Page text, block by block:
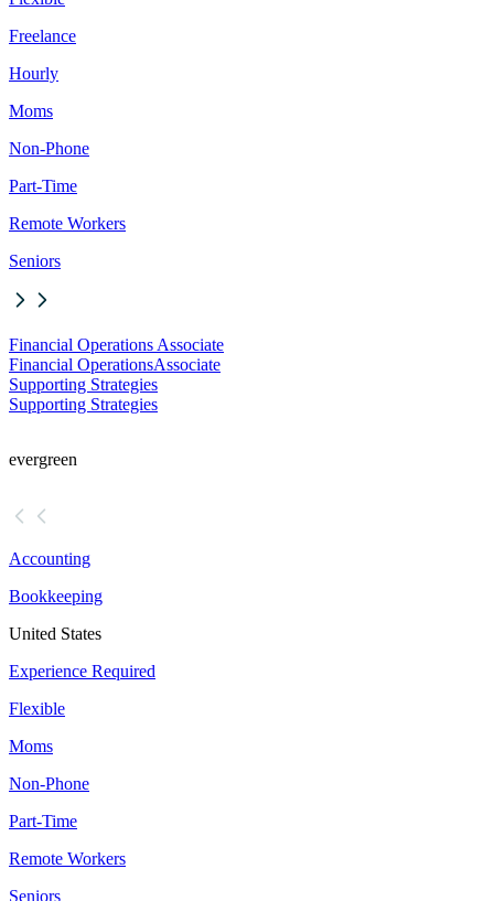
Freelance
Hourly
Moms
Non-Phone
Part-Time
Remote Workers
Seniors
Financial Operations Associate
Financial OperationsAssociate
Supporting Strategies
Supporting Strategies
evergreen
Accounting
Bookkeeping
United States
Experience Required
Flexible
Moms
Non-Phone
Part-Time
Remote Workers
Seniors